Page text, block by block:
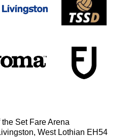
the Set Fare Arena
West Lothian EH54